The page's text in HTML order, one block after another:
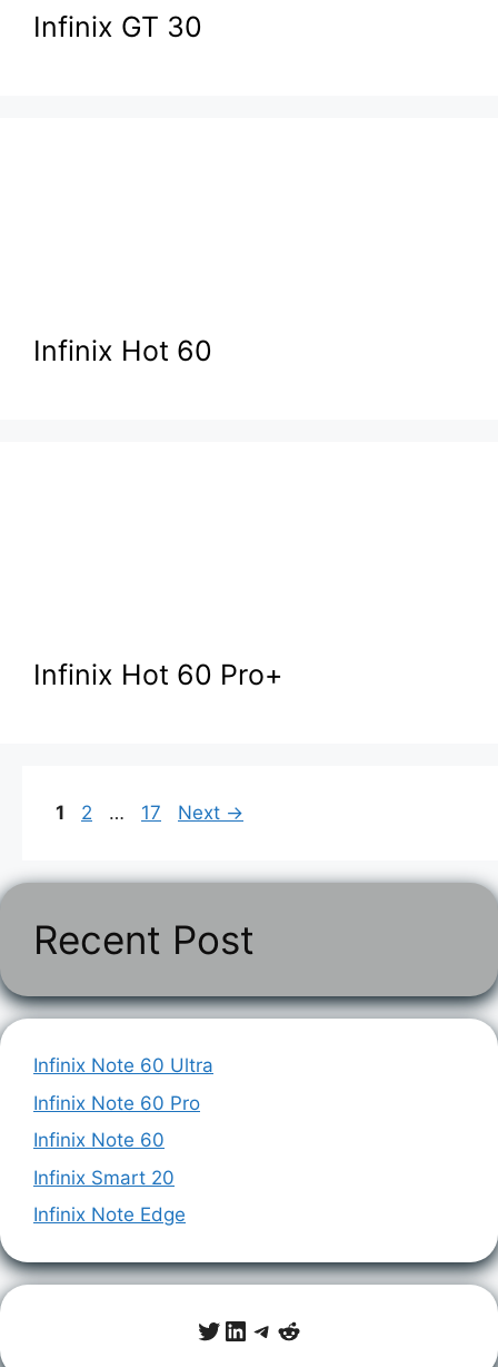
Infinix GT 30
Infinix Hot 60
Infinix Hot 60 Pro+
Page
1 Page
2 … Page
17 Next →
Recent Post
Infinix Note 60 Ultra
Infinix Note 60 Pro
Infinix Note 60
Infinix Smart 20
Infinix Note Edge
Twitter
LinkedIn
Telegram
Reddit